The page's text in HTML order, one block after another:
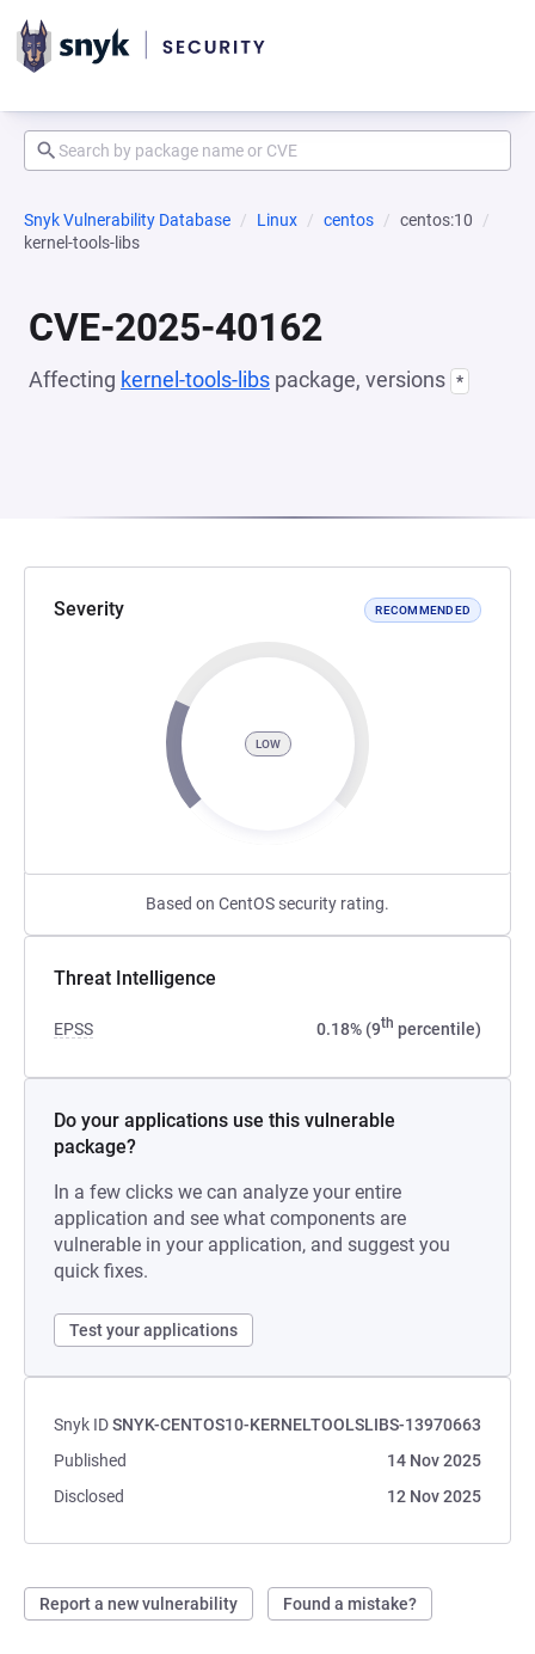
Snyk Vulnerability Database Linux centos
centos:10
kernel-tools-libs
CVE-2025-40162
Affecting kernel-tools-libs package, versions *
Severity RECOMMENDED
LOW
Based on CentOS security rating.
Threat Intelligence
EPSS 0.18% (9th percentile)
Do your applications use this vulnerable
package?
In a few clicks we can analyze your entire
application and see what components are
vulnerable in your application, and suggest you
quick fixes.
Test your applications
Snyk IDSNYK-CENTOS10-KERNELTOOLSLIBS-13970663
Published
14 Nov 2025
Disclosed
12 Nov 2025
Report a new vulnerability Found a mistake?